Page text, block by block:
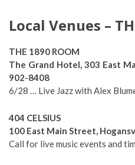
Local Venues –
THE 1890 ROOM
The Grand Hotel, 303 East
902-8408
6/28 … Live Jazz with Alex
404 CELSIUS
100 East Main Street,
Call for live music events and